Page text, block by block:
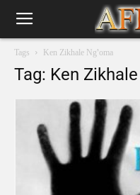
Tags Ken Zikhale Ng’oma
Tag: Ken Zikhale